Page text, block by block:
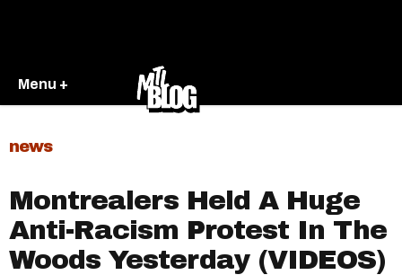
Menu +
news
Montrealers Held A Huge
Anti-Racism Protest In The
Woods Yesterday (VIDEOS)